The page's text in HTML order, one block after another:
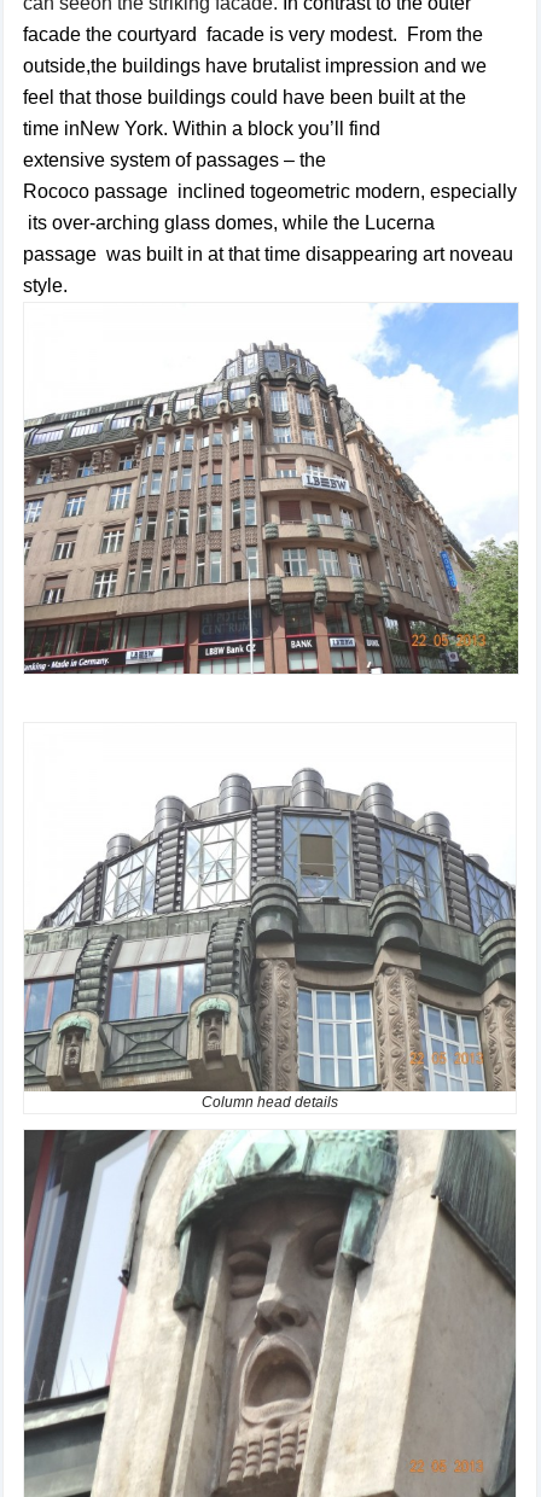
facade the courtyard facade is very modest.
From the
outside,the buildings have brutalist impression and we
feel that those buildings could have been built at the
time inNew York. Within a block you’ll find
extensive system of passages– the
Rococo passage inclined togeometric modern, especially
its over-arching glass domes, while the Lucerna
passage was built in at that time disappearing art noveau
style.
Column head details